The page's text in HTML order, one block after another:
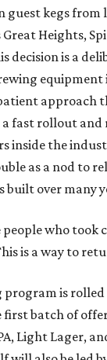
guest kegs from
Great Heights,
decision is a
equipment
approach
fast rollout and
inside the
as a nod to
built over many
people who took
is a way to
program is
first batch of
Light Lager,